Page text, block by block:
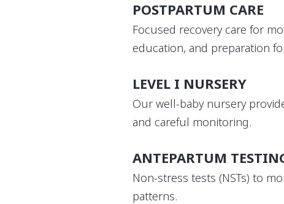
POSTPARTUM CARE
Focused recovery care for
education, and preparation
LEVEL I NURSERY
Our well-baby nursery
and careful monitoring.
ANTEPARTUM
Non-stress tests (NSTs) to
patterns.